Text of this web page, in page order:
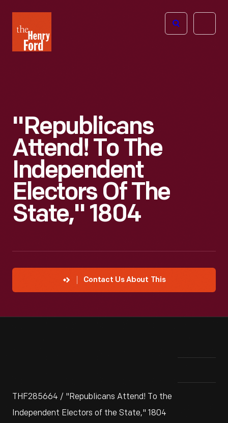
Henry
Ford
Open
"Republicans
Attend! To The
Independent
Electors Of The
State," 1804
Contact Us About This
THF285664 / "Republicans Attend! To the
Independent Electors of the State," 1804